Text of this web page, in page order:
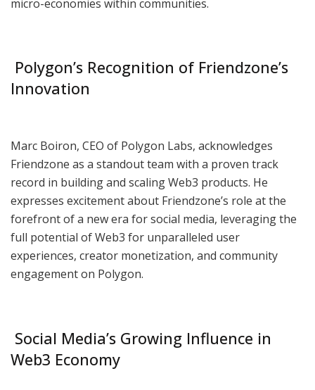
micro-economies within communities.
Polygon’s Recognition of Friendzone’s
Innovation
Marc Boiron, CEO of Polygon Labs, acknowledges
Friendzone as a standout team with a proven track
record in building and scaling Web3 products. He
expresses excitement about Friendzone’s role at the
forefront of a new era for social media, leveraging the
full potential of Web3 for unparalleled user
experiences, creator monetization, and community
engagement on Polygon.
Social Media’s Growing Influence in
Web3 Economy